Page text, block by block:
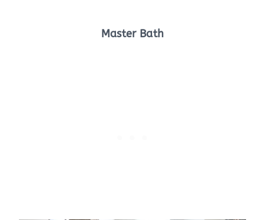
Master Bath